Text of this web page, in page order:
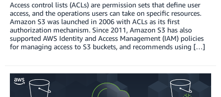
Access control lists (ACLs) are permission sets that define user
access, and the operations users can take on specific resources.
Amazon S3 was launched in 2006 with ACLs as its first
authorization mechanism. Since 2011, Amazon S3 has also
supported AWS Identity and Access Management (IAM) policies
for managing access to S3 buckets, and recommends using […]